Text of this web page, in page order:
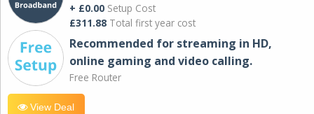
+ £0.00 Setup Cost
£311.88 Total first year cost
Recommended for streaming in HD,
online gaming and video calling​.
Free Router
View Deal